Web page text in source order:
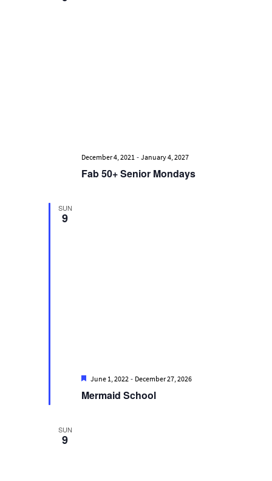
December 4, 2021 -January 4, 2027
Fab 50+ Senior Mondays
SUN
9
Featured
June 1, 2022 - December 27, 2026
Mermaid School
SUN
9